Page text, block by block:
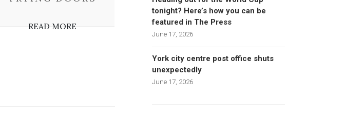
READ MORE
tonight? Here’s how you can be
featured in The Press
June 17, 2026
York city centre post office shuts
unexpectedly
June 17, 2026